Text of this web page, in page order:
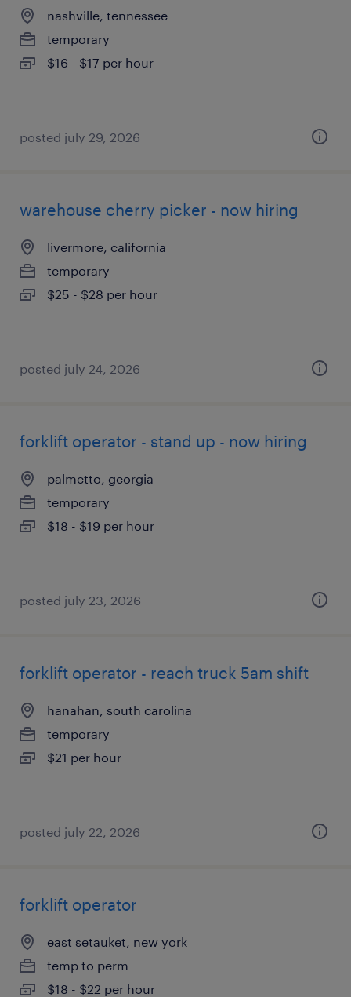
nashville, tennessee
temporary
$16 - $17 per hour
posted july 29, 2026
warehouse cherry picker - now hiring
livermore, california
temporary
$25 - $28 per hour
posted july 24, 2026
forklift operator - stand up - now hiring
palmetto, georgia
temporary
$18 - $19 per hour
posted july 23, 2026
forklift operator - reach truck 5am shift
hanahan, south carolina
temporary
$21 per hour
posted july 22, 2026
forklift operator
east setauket, new york
temp to perm
$18 - $22 per hour